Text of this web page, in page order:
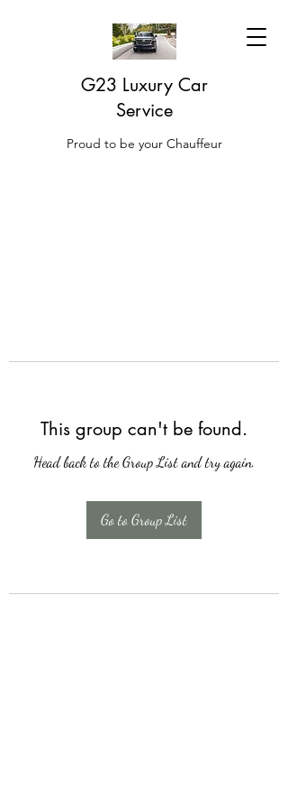
G23 Luxury Car
Service
Proud to be your Chauffeur
This group can't be found.
Head back to the Group List and try again.
Go to Group List